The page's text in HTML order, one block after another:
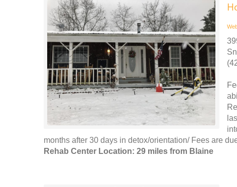
months after 30 days in detox/orientation/ Fees are
Rehab Center Location: 29 miles from Blaine